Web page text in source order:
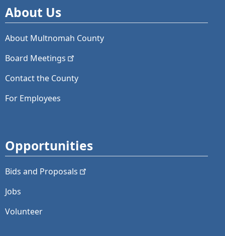
About Us
About Multnomah County
Board Meetings
Contact the County
For Employees
Opportunities
Bids and Proposals
Jobs
Volunteer